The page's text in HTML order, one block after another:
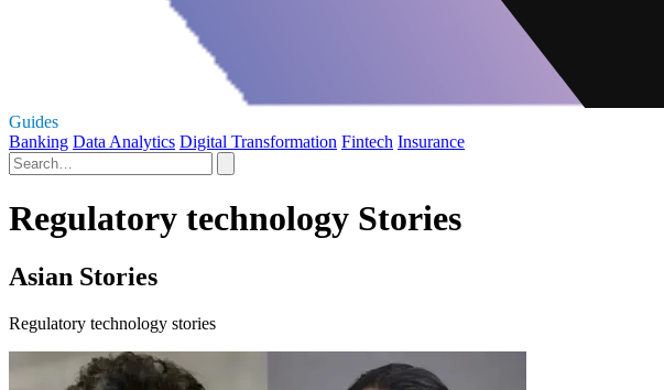
Guides
Banking Data Analytics Digital Transformation Fintech Insurance
Regulatory technology Stories
Asian Stories
Regulatory technology stories